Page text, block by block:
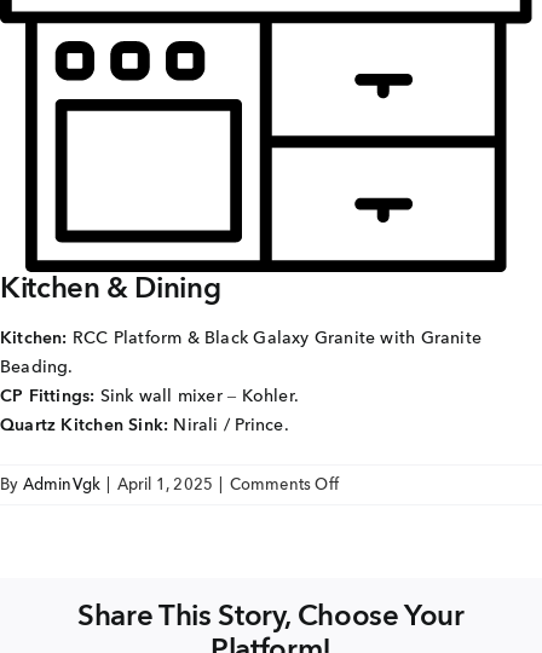
Kitchen & Dining
Kitchen: RCC Platform & Black Galaxy Granite with Granite
Beading.
CP Fittings: Sink wall mixer – Kohler.
Quartz Kitchen Sink: Nirali / Prince.
By AdminVgk April 1, 2025 Comments Offon
DINING
Share This Story, Choose Your
Careers
Joint Venture
Blogs
CORPORATE OFFICE ADDRESS
No: 25, 2nd Floor, B.R Complex, Duraiswamy Reddy
West Tambaram, Tambaram, Chennai, Tamil Nadu